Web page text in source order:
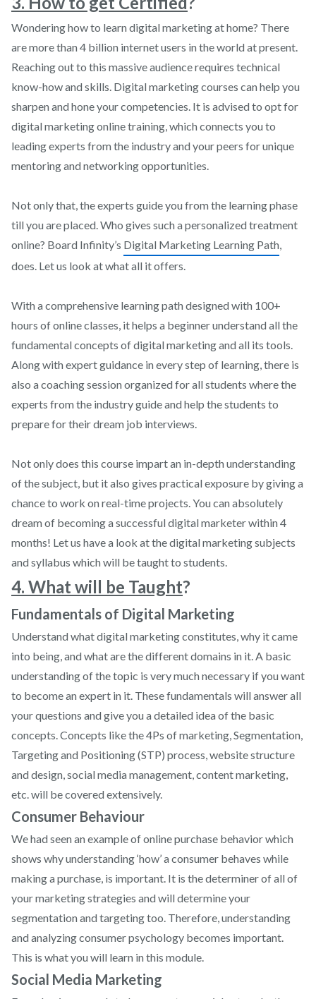
Wondering how to learn digital marketing at home? There
are more than 4 billion internet users in the world at present.
Reaching out to this massive audience requires technical
know-how and skills. Digital marketing courses can help you
sharpen and hone your competencies. It is advised to opt for
digital marketing online training, which connects you to
leading experts from the industry and your peers for unique
mentoring and networking opportunities.
Not only that, the experts guide you from the learning phase
till you are placed. Who gives such a personalized treatment
online? Board Infinity’s Digital Marketing Learning Path,
does. Let us look at what all it offers.
With a comprehensive learning path designed with 100+
hours of online classes, it helps a beginner understand all the
fundamental concepts of digital marketing and all its tools.
Along with expert guidance in every step of learning, there is
also a coaching session organized for all students where the
experts from the industry guide and help the students to
prepare for their dream job interviews.
Not only does this course impart an in-depth understanding
of the subject, but it also gives practical exposure by giving a
chance to work on real-time projects. You can absolutely
dream of becoming a successful digital marketer within 4
months! Let us have a look at the digital marketing subjects
and syllabus which will be taught to students.
4. What will be Taught?
Fundamentals of Digital Marketing
Understand what digital marketing constitutes, why it came
into being, and what are the different domains in it. A basic
understanding of the topic is very much necessary if you want
to become an expert in it. These fundamentals will answer all
your questions and give you a detailed idea of the basic
concepts. Concepts like the 4Ps of marketing, Segmentation,
Targeting and Positioning (STP) process, website structure
and design, social media management, content marketing,
etc. will be covered extensively.
Consumer Behaviour
We had seen an example of online purchase behavior which
shows why understanding ‘how’ a consumer behaves while
making a purchase, is important. It is the determiner of all of
your marketing strategies and will determine your
segmentation and targeting too. Therefore, understanding
and analyzing consumer psychology becomes important.
This is what you will learn in this module.
Social Media Marketing